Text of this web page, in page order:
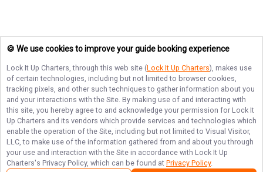
🍪 We use cookies to improve your guide booking experience
Lock It Up Charters, through this web site (Lock It Up Charters), makes use
of certain technologies, including but not limited to browser cookies,
tracking pixels, and other such techniques to gather information about you
and your interactions with the Site. By making use of and interacting with
this site, you hereby agree to and acknowledge your permission for Lock It
Up Charters and its vendors which provide services and technologies which
enable the operation of the Site, including but not limited to Visual Visitor,
LLC, to make use of the information gathered from and about you through
your use and interaction with the Site in accordance with Lock It Up
Charters's Privacy Policy, which can be found at Privacy Policy.